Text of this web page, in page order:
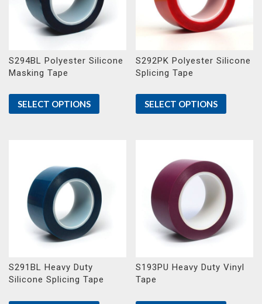
S294BL Polyester Silicone
Masking Tape
SELECT OPTIONS
S292PK Polyester Silicone
Splicing Tape
SELECT OPTIONS
S291BL Heavy Duty
Silicone Splicing Tape
S193PU Heavy Duty Vinyl
Tape